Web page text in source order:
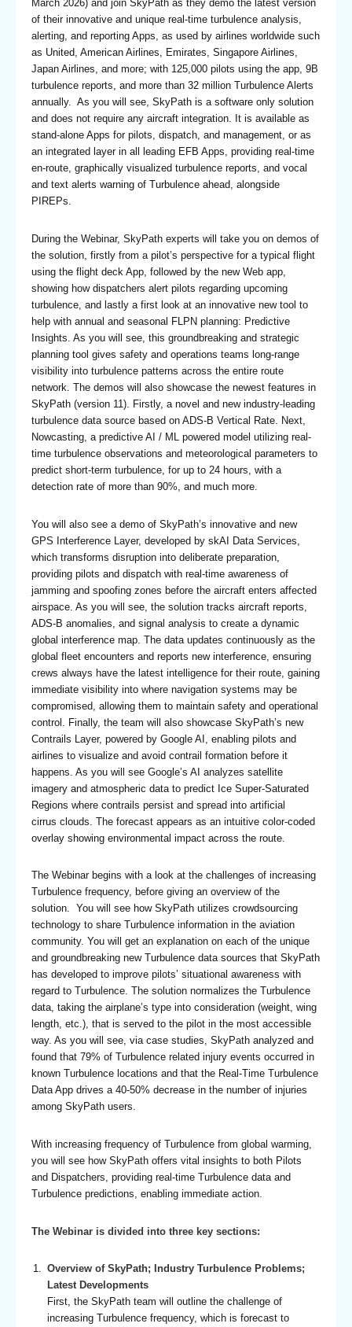
March 2026) and join SkyPath as they demo the latest version
of their innovative and unique real-time turbulence analysis,
alerting, and reporting Apps, as used by airlines worldwide such
as United, American Airlines, Emirates, Singapore Airlines,
Japan Airlines, and more; with 125,000 pilots using the app, 9B
turbulence reports, and more than 32 million Turbulence Alerts
annually. As you will see, SkyPath is a software only solution
and does not require any aircraft integration. It is available as
stand-alone Apps for pilots, dispatch, and management, or as
an integrated layer in all leading EFB Apps, providing real-time
en-route, graphically visualized turbulence reports, and vocal
and text alerts warning of Turbulence ahead, alongside
PIREPs.
During the Webinar, SkyPath experts will take you on demos of
the solution, firstly from a pilot’s perspective for a typical flight
using the flight deck App, followed by the new Web app,
showing how dispatchers alert pilots regarding upcoming
turbulence, and lastly a first look at an innovative new tool to
help with annual and seasonal FLPN planning: Predictive
Insights. As you will see, this groundbreaking and strategic
planning tool gives safety and operations teams long-range
visibility into turbulence patterns across the entire route
network. The demos will also showcase the newest features in
SkyPath (version 11). Firstly, a novel and new industry-leading
turbulence data source based on ADS-B Vertical Rate. Next,
Nowcasting, a predictive AI / ML powered model utilizing real-
time turbulence observations and meteorological parameters to
predict short-term turbulence, for up to 24 hours, with a
detection rate of more than 90%, and much more.
You will also see a demo of SkyPath’s innovative and new
GPS Interference Layer, developed by skAI Data Services,
which transforms disruption into deliberate preparation,
providing pilots and dispatch with real-time awareness of
jamming and spoofing zones before the aircraft enters affected
airspace. As you will see, the solution tracks aircraft reports,
ADS-B anomalies, and signal analysis to create a dynamic
global interference map. The data updates continuously as the
global fleet encounters and reports new interference, ensuring
crews always have the latest intelligence for their route, gaining
immediate visibility into where navigation systems may be
compromised, allowing them to maintain safety and operational
control. Finally, the team will also showcase SkyPath’s new
Contrails Layer, powered by Google AI, enabling pilots and
airlines to visualize and avoid contrail formation before it
happens. As you will see Google’s AI analyzes satellite
imagery and atmospheric data to predict Ice Super-Saturated
Regions where contrails persist and spread into artificial
cirrus clouds. The forecast appears as an intuitive color-coded
overlay showing environmental impact across the route.
The Webinar begins with a look at the challenges of increasing
Turbulence frequency, before giving an overview of the
solution. You will see how SkyPath utilizes crowdsourcing
technology to share Turbulence information in the aviation
community. You will get an explanation on each of the unique
and groundbreaking new Turbulence data sources that SkyPath
has developed to improve pilots’ situational awareness with
regard to Turbulence. The solution normalizes the Turbulence
data, taking the airplane’s type into consideration (weight, wing
length, etc.), that is served to the pilot in the most accessible
way. As you will see, via case studies, SkyPath analyzed and
found that 79% of Turbulence related injury events occurred in
known Turbulence locations and that the Real-Time Turbulence
Data App drives a 40-50% decrease in the number of injuries
among SkyPath users.
With increasing frequency of Turbulence from global warming,
you will see how SkyPath offers vital insights to both Pilots
and Dispatchers, providing real-time Turbulence data and
Turbulence predictions, enabling immediate action.
The Webinar is divided into three key sections:
Overview of SkyPath; Industry Turbulence Problems;
Latest Developments
First, the SkyPath team will outline the challenge of
increasing Turbulence frequency, which is forecast to